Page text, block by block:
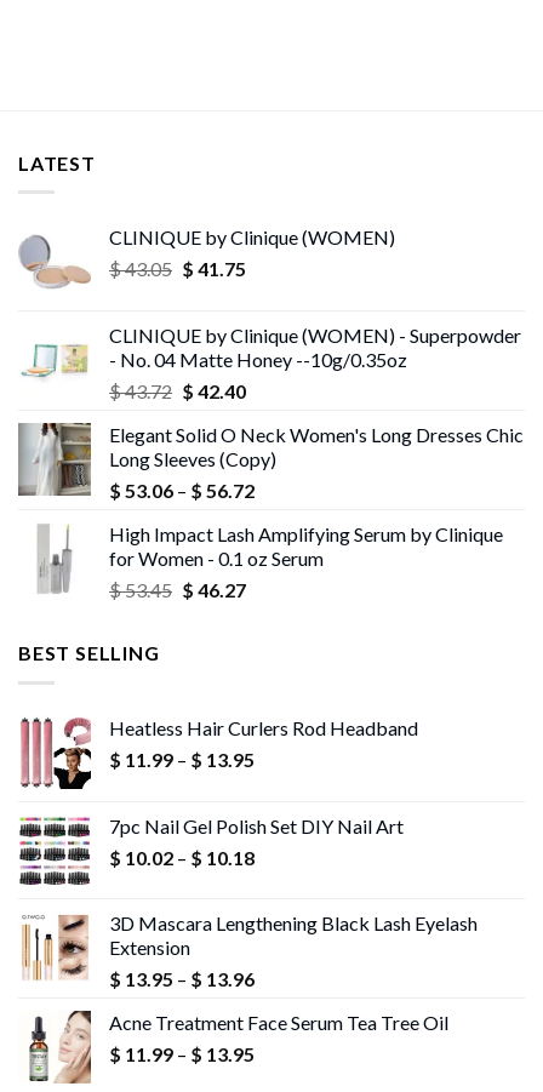
LATEST
CLINIQUE by Clinique (WOMEN)
$43.05 Original
$ 43.05.
$ 41.75Current
$ 41.75.
CLINIQUE by Clinique (WOMEN) - Superpowder
- No. 04 Matte Honey --10g/0.35oz
$43.72 Original
was:
$ 43.72.
$ 42.40Current
is:
$ 42.40.
Elegant Solid O Neck Women's Long Dresses Chic
Long Sleeves (Copy)
$ 53.06 – $ 56.72Price
$ 53.06
through
High Impact Lash Amplifying Serum by Clinique
for Women - 0.1 oz Serum
$53.45 Original
$ 46.27Current
BEST SELLING
Heatless Hair Curlers Rod Headband
$ 11.99 – $ 13.95
through
$ 13.95
7pc Nail Gel Polish Set DIY Nail Art
$ 10.02 – $ 10.18Price
through
3D Mascara Lengthening Black Lash Eyelash
Extension
$ 13.95 – $ 13.96Price
$ 13.95
Acne Treatment Face Serum Tea Tree Oil
$ 11.99 – $ 13.95